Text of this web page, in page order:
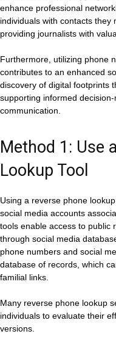
enhance professional
individuals with contacts they
providing journalists with
Furthermore, utilizing phone
contributes to an enhanced
discovery of digital footprints
supporting informed
communication.
Method 1: Use
Lookup Tool
Using a reverse phone
social media accounts
tools enable access to public
through social media
phone numbers and social
database of records, which
familial links.
Many reverse phone lookup
individuals to evaluate their
versions.